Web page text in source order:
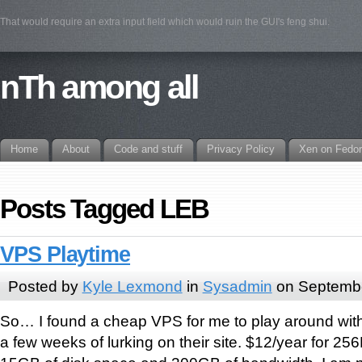
That would require an extra input field which would ruin the GUI's feng shui.
nTh among all
Home About Code and stuff Privacy Policy Xen on
Posts Tagged LEB
VPS Playtime
Posted by Kyle Lexmond in Sysadmin on
So… I found a cheap VPS for me to play around
a few weeks of lurking on their site. $12/year for